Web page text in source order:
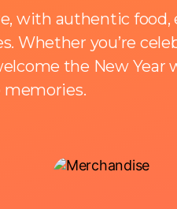
with authentic food,
Whether you’re
the New Year